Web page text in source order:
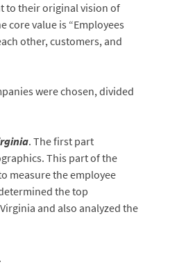
to their original vision of
core value is “Employees
other, customers, and
were chosen, divided
. The first part
This part of the
measure the employee
the top
and also analyzed the
.